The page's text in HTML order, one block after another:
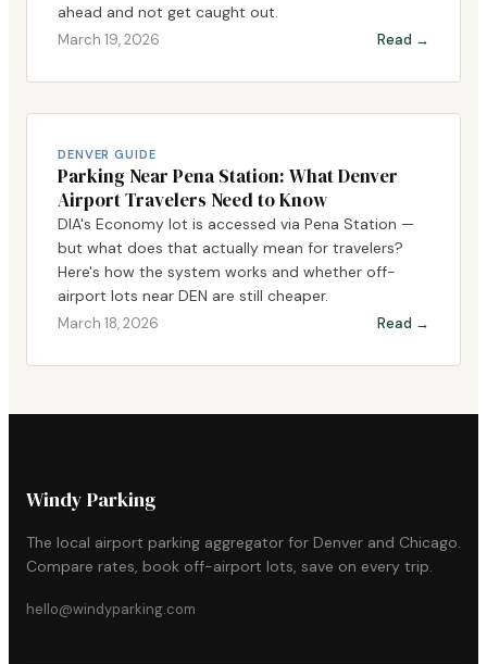
ahead and not get caught out.
March 19, 2026 Read →
DENVER GUIDE
Parking Near Pena Station: What Denver
Airport Travelers Need to Know
DIA's Economy lot is accessed via Pena Station —
but what does that actually mean for travelers?
Here's how the system works and whether off-
airport lots near DEN are still cheaper.
March 18, 2026 Read →
Windy Parking
The local airport parking aggregator for Denver and Chicago.
Compare rates, book off-airport lots, save on every trip.
hello@windyparking.com